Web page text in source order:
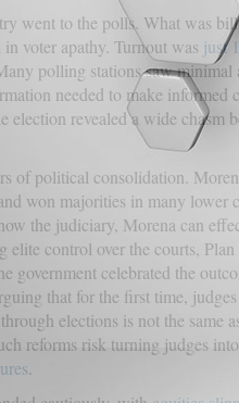
went to the polls. What was
voter apathy. Turnout was just
polling stations saw
needed to make informed
election revealed a wide chasm
of political consolidation.
won majorities in many lower
the judiciary, Morena can
elite control over the courts,
government celebrated the
that for the first time,
elections is not the same
reforms risk turning judges